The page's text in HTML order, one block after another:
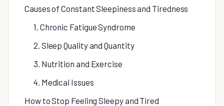
Causes of Constant Sleepiness and Tiredness
1. Chronic Fatigue Syndrome
2. Sleep Quality and Quantity
3. Nutrition and Exercise
4. Medical Issues
How to Stop Feeling Sleepy and Tired